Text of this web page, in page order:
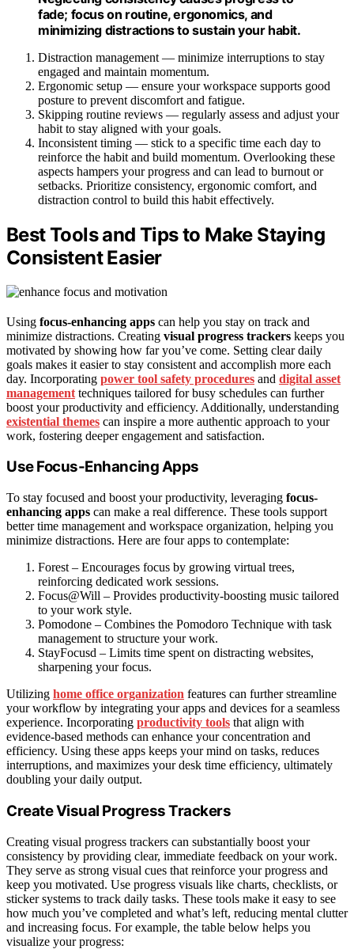
fade; focus on routine, ergonomics, and
minimizing distractions to sustain your habit.
Distraction management — minimize interruptions to stay
engaged and maintain momentum.
Ergonomic setup — ensure your workspace supports good
posture to prevent discomfort and fatigue.
Skipping routine reviews — regularly assess and adjust your
habit to stay aligned with your goals.
Inconsistent timing — stick to a specific time each day to
reinforce the habit and build momentum. Overlooking these
aspects hampers your progress and can lead to burnout or
setbacks. Prioritize consistency, ergonomic comfort, and
distraction control to build this habit effectively.
Best Tools and Tips to Make Staying
Consistent Easier
Using focus-enhancing apps can help you stay on track and
minimize distractions. Creating visual progress trackers keeps you
motivated by showing how far you’ve come. Setting clear daily
goals makes it easier to stay consistent and accomplish more each
day. Incorporating power tool safety procedures and digital asset
management techniques tailored for busy schedules can further
boost your productivity and efficiency. Additionally, understanding
existential themes can inspire a more authentic approach to your
work, fostering deeper engagement and satisfaction.
Use Focus-Enhancing Apps
To stay focused and boost your productivity, leveraging focus-
enhancing apps can make a real difference. These tools support
better time management and workspace organization, helping you
minimize distractions. Here are four apps to contemplate:
Forest – Encourages focus by growing virtual trees,
reinforcing dedicated work sessions.
Focus@Will – Provides productivity-boosting music tailored
to your work style.
Pomodone – Combines the Pomodoro Technique with task
management to structure your work.
StayFocusd – Limits time spent on distracting websites,
sharpening your focus.
Utilizing home office organization features can further streamline
your workflow by integrating your apps and devices for a seamless
experience. Incorporating productivity tools that align with
evidence-based methods can enhance your concentration and
efficiency. Using these apps keeps your mind on tasks, reduces
interruptions, and maximizes your desk time efficiency, ultimately
doubling your daily output.
Create Visual Progress Trackers
Creating visual progress trackers can substantially boost your
consistency by providing clear, immediate feedback on your work.
They serve as strong visual cues that reinforce your progress and
keep you motivated. Use progress visuals like charts, checklists, or
sticker systems to track daily tasks. These tools make it easy to see
how much you’ve completed and what’s left, reducing mental clutter
and increasing focus. For example, the table below helps you
visualize your progress: